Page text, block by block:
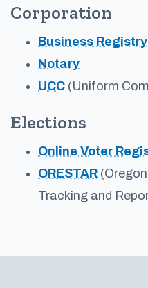
Corporation
Business Registry
Notary
UCC (Uniform
Elections
Online Voter
ORESTAR
Tracking and